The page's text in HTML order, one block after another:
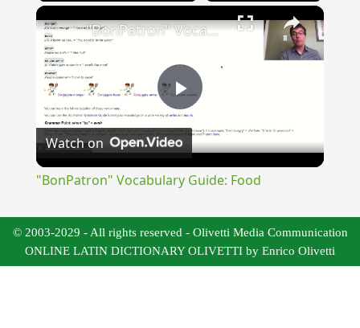
×
Play
Video
"BonPatron" Vocabulary Guide: Food
Watch on
"BonPatron" Vocabulary Guide: Food
© 2003-2029 - All rights reserved - Olivetti Media Communication
ONLINE LATIN DICTIONARY OLIVETTI by Enrico Olivetti